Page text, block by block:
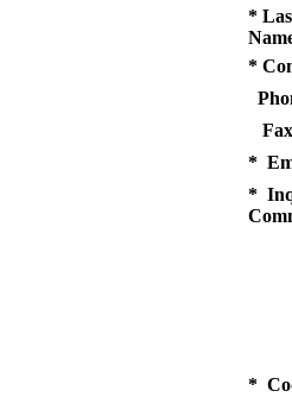
*
*
*
*
*